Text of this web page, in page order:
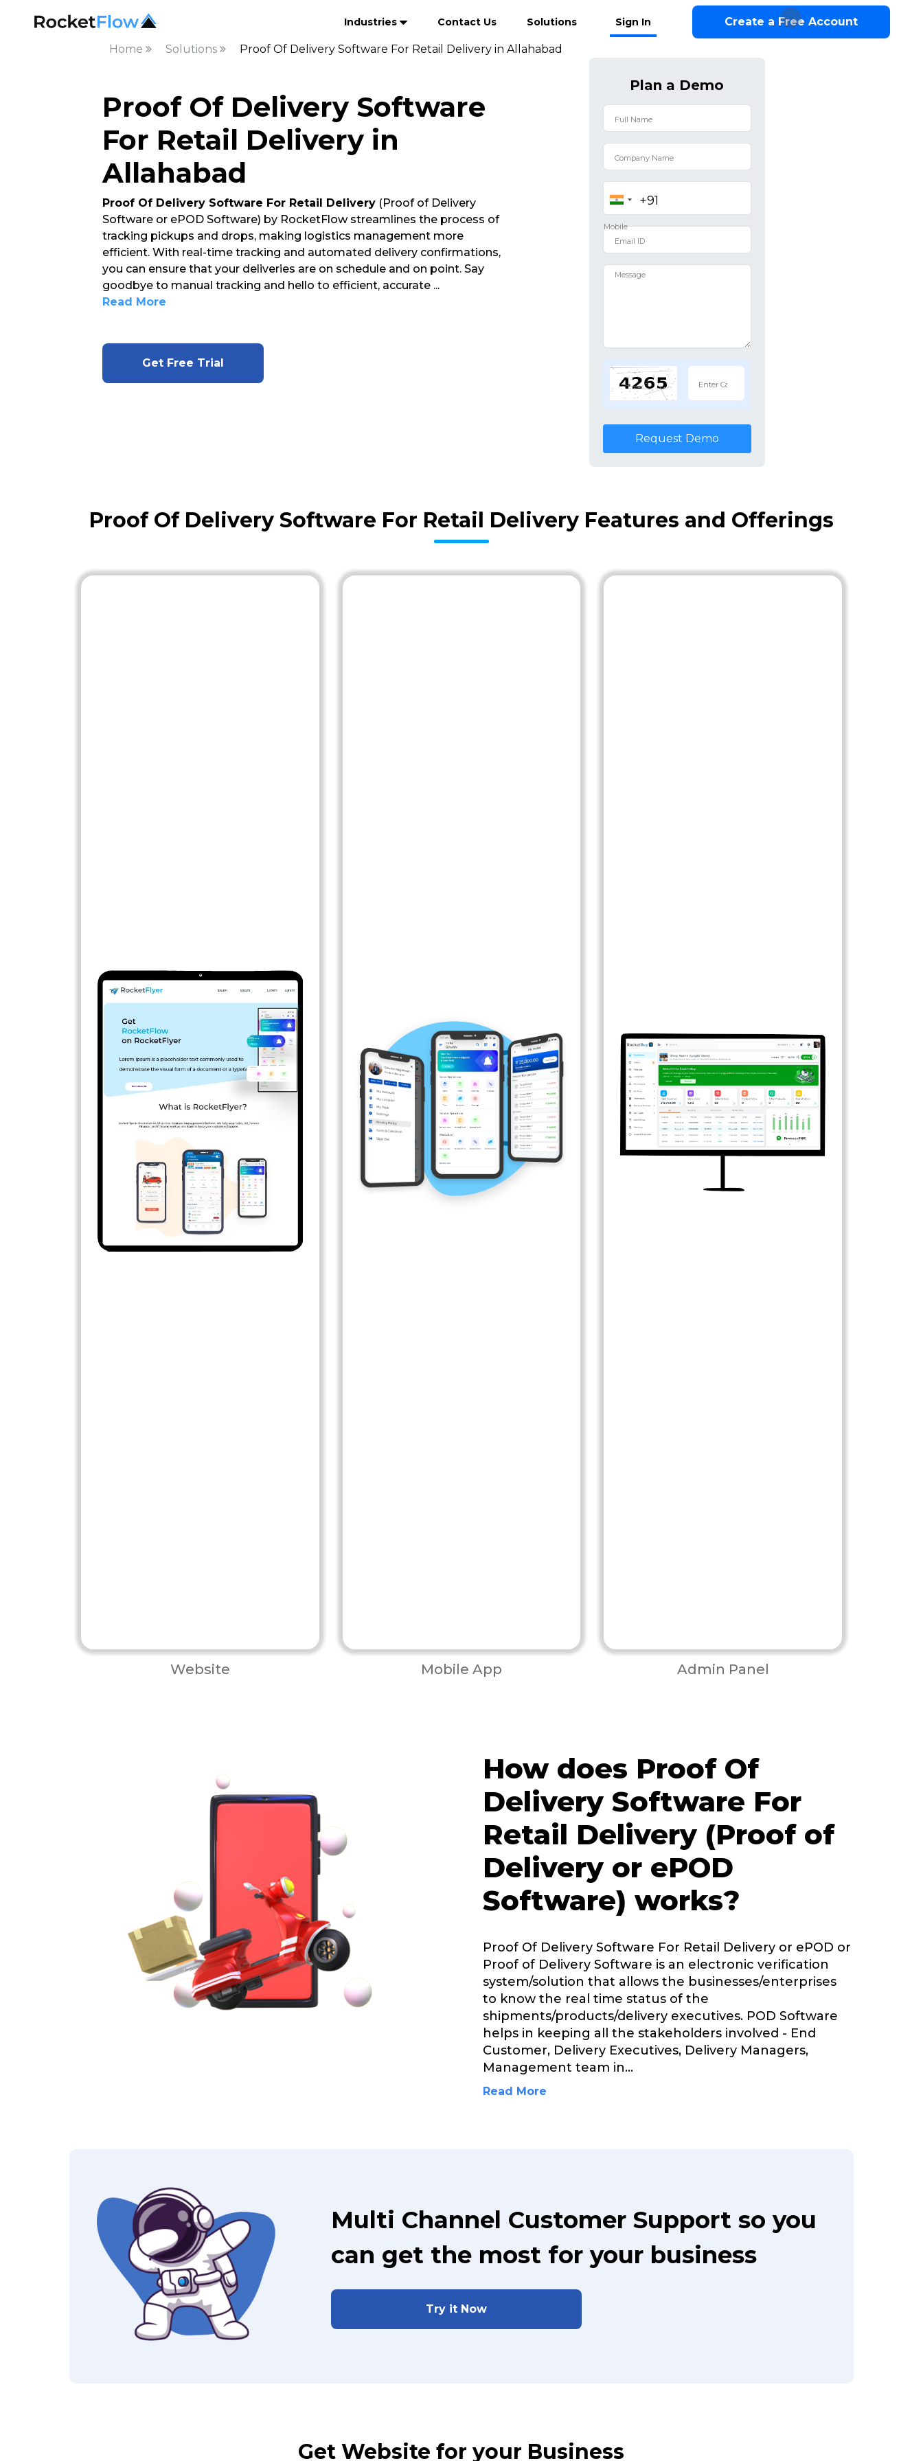
Industries Contact Us Solutions Sign In Create a Free Account
Home Solutions Proof Of Delivery Software For Retail Delivery in Allahabad
Proof Of Delivery Software
For Retail Delivery in
Allahabad
Proof Of Delivery Software For Retail Delivery(Proof of Delivery
Software or ePOD Software) by RocketFlow streamlines the process of
tracking pickups and drops, making logistics management more
efficient. With real-time tracking and automated delivery confirmations,
you can ensure that your deliveries are on schedule and on point. Say
goodbye to manual tracking and hello to efficient, accurate ...
Read More
Get Free Trial
Plan a Demo
Request Demo
Proof Of Delivery Software For Retail Delivery Features and Offerings
Website Mobile App Admin Panel
How does Proof Of
Delivery Software For
Retail Delivery (Proof of
Delivery or ePOD
Software) works?
Proof Of Delivery Software For Retail Delivery or ePOD or
Proof of Delivery Software is an electronic verification
system/solution that allows the businesses/enterprises
to know the real time status of the
shipments/products/delivery executives. POD Software
helps in keeping all the stakeholders involved - End
Customer, Delivery Executives, Delivery Managers,
Management team in...
Read More
Multi Channel Customer Support so you
can get the most for your business
Try it Now
Get Website for your Business